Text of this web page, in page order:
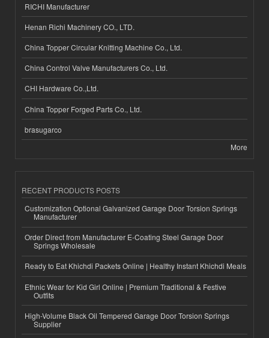
RICHI Manufacturer
Henan Richi Machinery CO., LTD.
China Topper Circular Knitting Machine Co., Ltd.
China Control Valve Manufacturers Co., Ltd.
CHI Hardware Co.,Ltd.
China Topper Forged Parts Co., Ltd.
brasugarco
More
RECENT PRODUCTS POSTS
Customization Optional Galvanized Garage Door Torsion Springs
Manufacturer
Order Direct from Manufacturer E-Coating Steel Garage Door
Springs Wholesale
Ready to Eat Khichdi Packets Online | Healthy Instant Khichdi Meals
Ethnic Wear for Kid Girl Online | Premium Traditional & Festive
Outfits
High-Volume Black Oil Tempered Garage Door Torsion Springs
Supplier